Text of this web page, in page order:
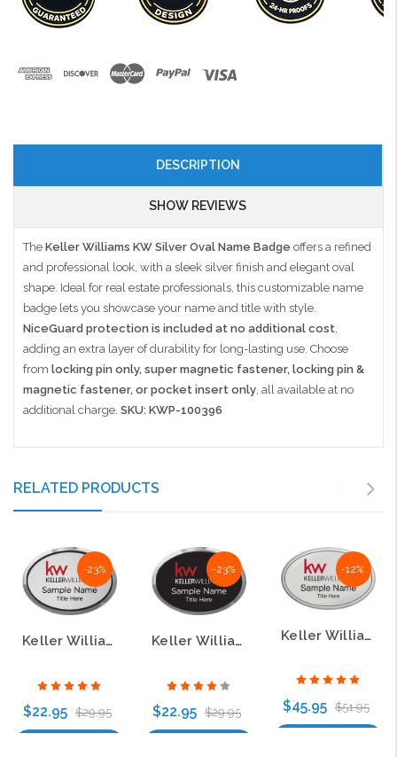
DESCRIPTION
SHOW REVIEWS
The Keller Williams KW Silver Oval Name Badge offers a refined
and professional look, with a sleek silver finish and elegant oval
shape. Ideal for real estate professionals, this customizable name
badge lets you showcase your name and title with style.
NiceGuard protection is included at no additional cost,
adding an extra layer of durability for long-lasting use. Choose
from locking pin only, super magnetic fastener, locking pin &
magnetic fastener, or pocket insert only, all available at no
additional charge. SKU: KWP-100396
RELATED PRODUCTS
-23%
Keller Williams KW Silver Oval Executive Name Badge
$22.95 $29.95
-23%
Keller Williams KW Silver Oval Executive Black Name Badge
$22.95 $29.95
-12%
Keller Williams KW Silver Oval Pebbled Prestige Name Badge
$45.95 $51.95